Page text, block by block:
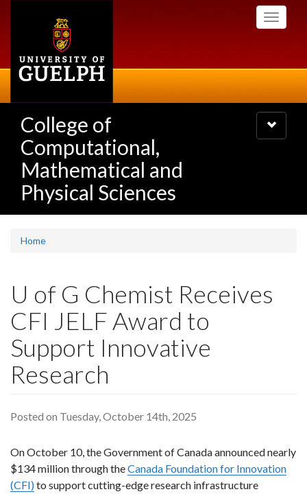
Toggle
College of
Computational,
Mathematical and
Physical Sciences
Toggle
navigation
Home
U of G Chemist Receives
CFI JELF Award to
Support Innovative
Research
Posted on Tuesday, October 14th, 2025
On October 10, the Government of Canada announced nearly
$134 million through theCanada Foundation for Innovation
(CFI)to support cutting-edge research infrastructure